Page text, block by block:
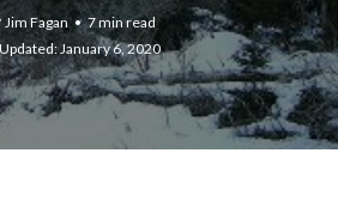
Jim Fagan
7 min read
January 6, 2020